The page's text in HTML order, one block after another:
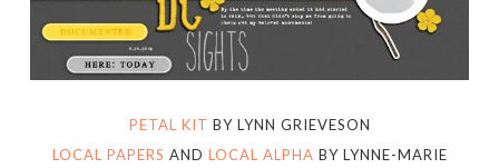
PETAL KIT BY LYNN GRIEVESON
LOCAL PAPERS AND LOCAL ALPHA BY LYNNE-MARIE